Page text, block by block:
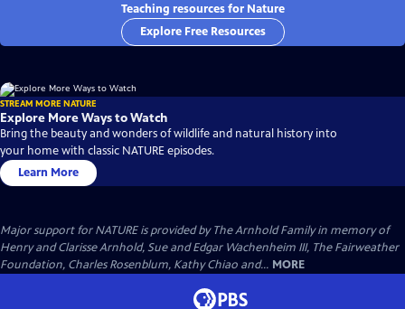
Teaching resources for Nature
Explore Free Resources
STREAM MORE NATURE
Explore More Ways to Watch
Bring the beauty and wonders of wildlife and natural history into
your home with classic NATURE episodes.
Learn More
Major support for NATURE is provided by The Arnhold Family in memory of
Henry and Clarisse Arnhold, Sue and Edgar Wachenheim III, The Fairweather
Foundation, Charles Rosenblum, Kathy Chiao and... MORE